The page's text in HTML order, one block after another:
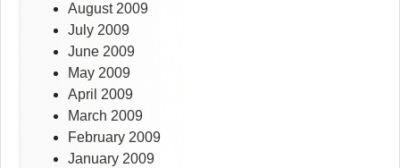
August 2009
July 2009
June 2009
May 2009
April 2009
March 2009
February 2009
January 2009